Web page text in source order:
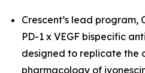
Crescent’s lead program,
PD-1 x VEGF bispecific
designed to replicate the
pharmacology of